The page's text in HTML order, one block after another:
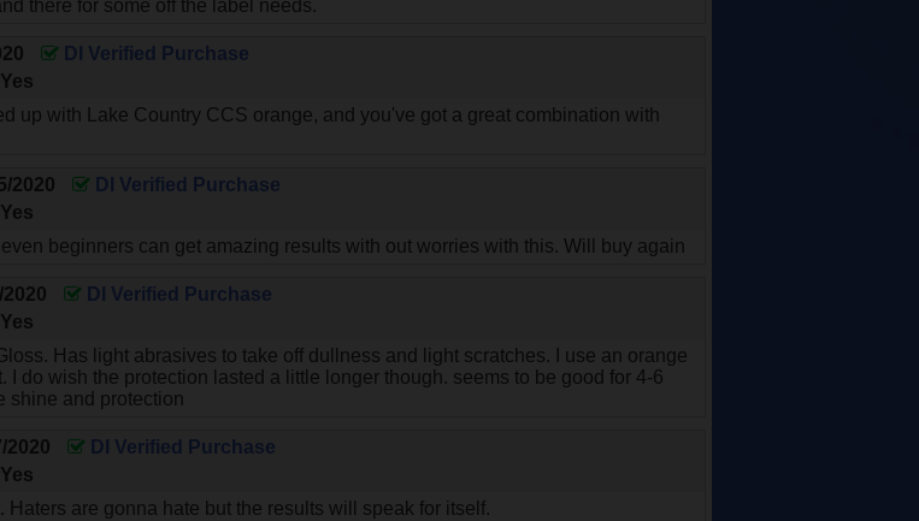
there for some off the label needs.
DI Verified Purchase
Yes
up with Lake Country CCS orange, and you've got a great combination with
2020
DI Verified Purchase
Yes
beginners can get amazing results with out worries with this. Will buy again
2020
DI Verified Purchase
Yes
Has light abrasives to take off dullness and light scratches. I use an orange
I do wish the protection lasted a little longer though. seems to be good for 4-6
shine and protection
2020
DI Verified Purchase
Yes
are gonna hate but the results will speak for itself.